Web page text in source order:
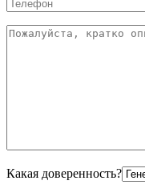
Какая доверенность?